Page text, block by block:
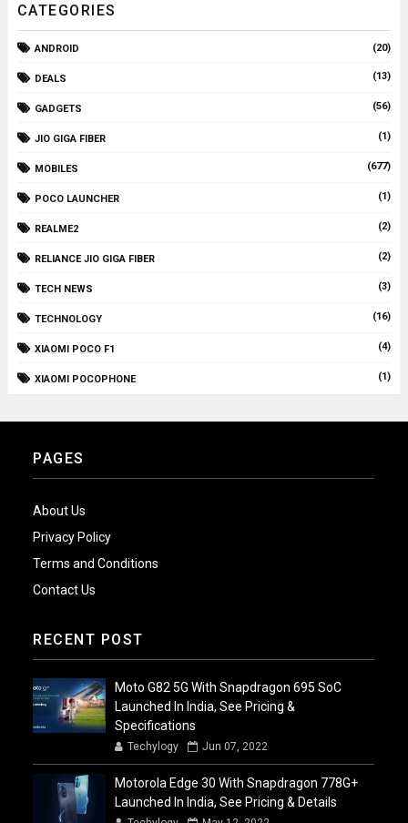
CATEGORIES
ANDROID (20)
DEALS (13)
GADGETS (56)
JIO GIGA FIBER (1)
MOBILES (677)
POCO LAUNCHER (1)
REALME2 (2)
RELIANCE JIO GIGA FIBER (2)
TECH NEWS (3)
TECHNOLOGY (16)
XIAOMI POCO F1 (4)
XIAOMI POCOPHONE (1)
PAGES
About Us
Privacy Policy
Terms and Conditions
Contact Us
RECENT POST
Moto G82 5G With Snapdragon 695 SoC
Launched In India, See Pricing &
Specifications
Techylogy Jun 07, 2022
Motorola Edge 30 With Snapdragon 778G+
Launched In India, See Pricing & Details